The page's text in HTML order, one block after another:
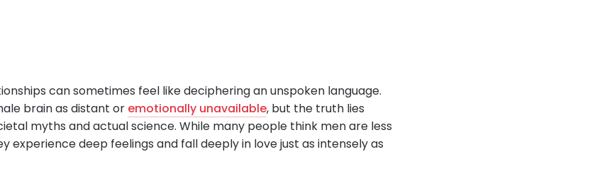
can sometimes feel like deciphering an unspoken language.
brain as distant or emotionally unavailable, but the truth lies
myths and actual science. While many people think men are less
experience deep feelings and fall deeply in love just as intensely as